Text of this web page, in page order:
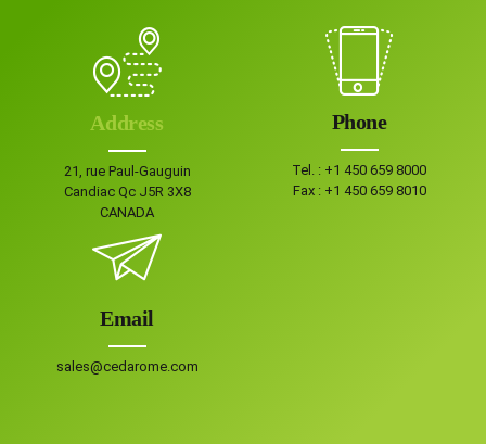
Address
21, rue Paul-Gauguin
Candiac Qc J5R 3X8
CANADA
Phone
Tel. : +1 450 659 8000
Fax : +1 450 659 8010
Email
sales@cedarome.com